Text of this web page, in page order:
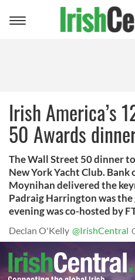
Toggle
Irish America’s
50 Awards
The Wall Street 50 dinner
New York Yacht Club. Bank
Moynihan delivered the
Padraig Harrington was the
evening was co-hosted by
Declan O'Kelly @IrishCentral